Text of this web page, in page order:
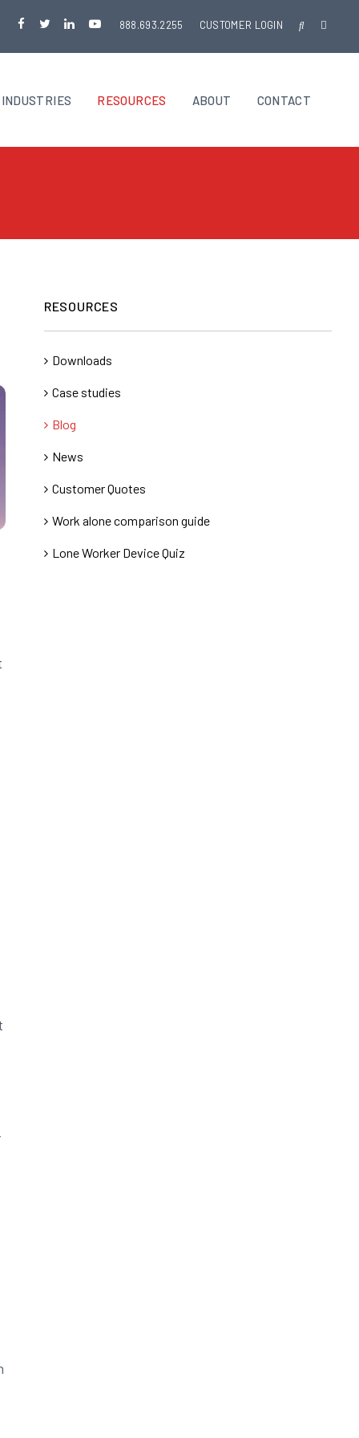
888.693.2255 CUSTOMER LOGIN
INDUSTRIES RESOURCES ABOUT CONTACT
RESOURCES
Downloads
Case studies
Blog
News
Customer Quotes
Work alone comparison guide
Lone Worker Device Quiz